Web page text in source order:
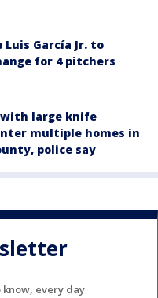
García Jr. to
for 4 pitchers
large knife
multiple homes in
police say
every day